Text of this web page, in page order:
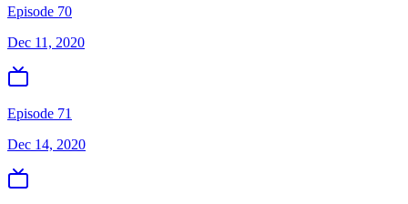
Episode 70
Dec 11, 2020
Episode 71
Dec 14, 2020